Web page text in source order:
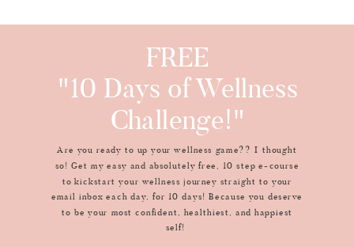
Are you ready to up your wellness game?? I thought
so! Get my easy and absolutely free, 10 step e-course
to kickstart your wellness journey straight to your
email inbox each day, for 10 days! Because you deserve
to be your most confident, healthiest, and happiest
self!
FREE
"10 Days of Wellness
Challenge!"